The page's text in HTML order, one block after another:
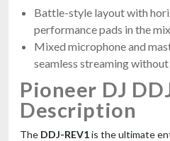
Battle-style layout with
performance pads in the
Mixed microphone and
seamless streaming
Pioneer DJ
Description
The DDJ-REV1is the ultimate